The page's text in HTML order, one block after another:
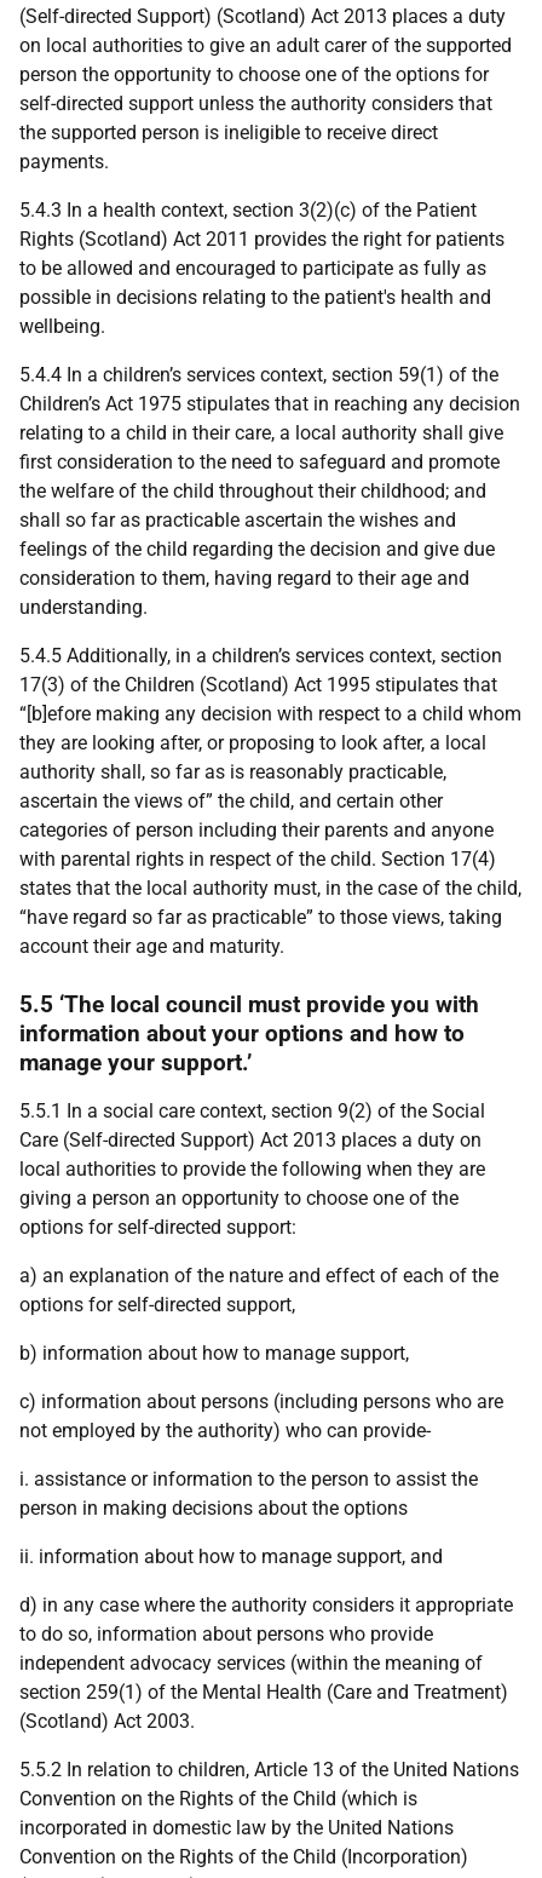
(Self-directed Support) (Scotland) Act 2013 places a duty
on local authorities to give an adult carer of the supported
person the opportunity to choose one of the options for
self-directed support unless the authority considers that
the supported person is ineligible to receive direct
payments.
5.4.3 In a health context, section 3(2)(c) of the Patient
Rights (Scotland) Act 2011 provides the right for patients
to be allowed and encouraged to participate as fully as
possible in decisions relating to the patient's health and
wellbeing.
5.4.4 In a children’s services context, section 59(1) of the
Children’s Act 1975 stipulates that in reaching any decision
relating to a child in their care, a local authority shall give
first consideration to the need to safeguard and promote
the welfare of the child throughout their childhood; and
shall so far as practicable ascertain the wishes and
feelings of the child regarding the decision and give due
consideration to them, having regard to their age and
understanding.
5.4.5 Additionally, in a children’s services context, section
17(3) of the Children (Scotland) Act 1995 stipulates that
“[b]efore making any decision with respect to a child whom
they are looking after, or proposing to look after, a local
authority shall, so far as is reasonably practicable,
ascertain the views of” the child, and certain other
categories of person including their parents and anyone
with parental rights in respect of the child. Section 17(4)
states that the local authority must, in the case of the child,
“have regard so far as practicable” to those views, taking
account their age and maturity.
5.5 ‘The local council must provide you with
information about your options and how to
manage your support.’
5.5.1 In a social care context, section 9(2) of the Social
Care (Self-directed Support) Act 2013 places a duty on
local authorities to provide the following when they are
giving a person an opportunity to choose one of the
options for self-directed support:
a) an explanation of the nature and effect of each of the
options for self-directed support,
b) information about how to manage support,
c) information about persons (including persons who are
not employed by the authority) who can provide-
i. assistance or information to the person to assist the
person in making decisions about the options
ii. information about how to manage support, and
d) in any case where the authority considers it appropriate
to do so, information about persons who provide
independent advocacy services (within the meaning of
section 259(1) of the Mental Health (Care and Treatment)
(Scotland) Act 2003.
5.5.2 In relation to children, Article 13 of the United Nations
Convention on the Rights of the Child (which is
incorporated in domestic law by the United Nations
Convention on the Rights of the Child (Incorporation)